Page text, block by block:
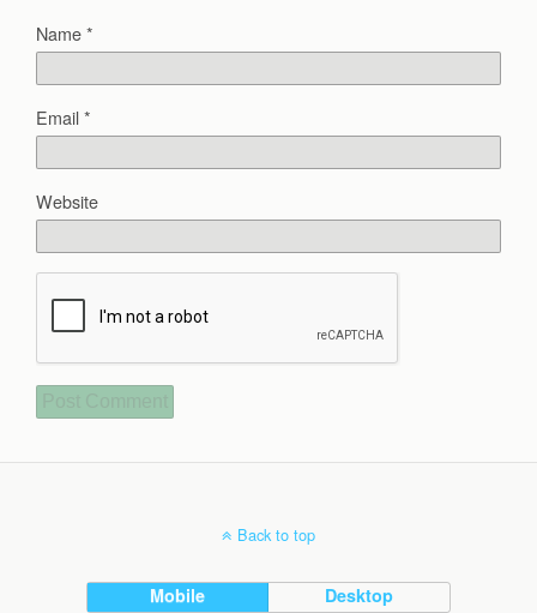
Name*
Email*
Website
Back to top
Mobile Desktop